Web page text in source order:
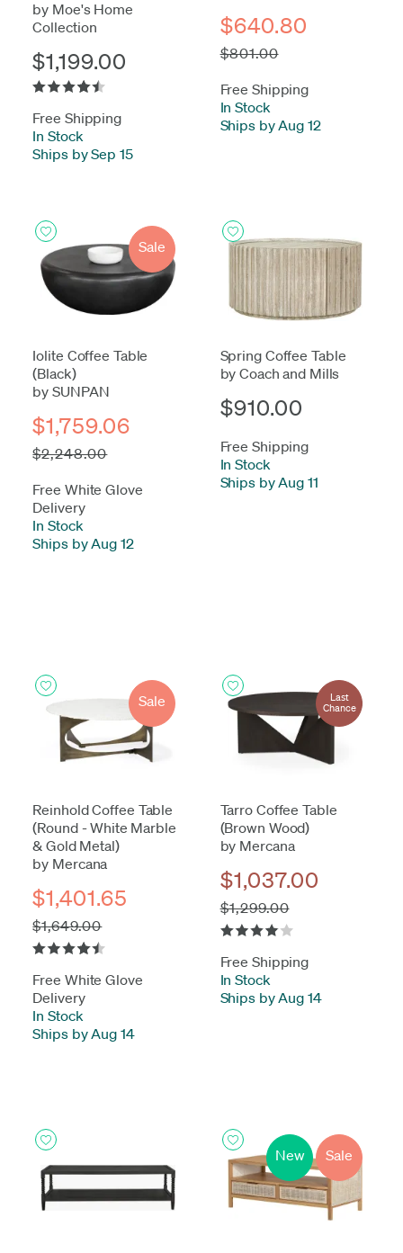
by Moe's Home
Collection
$1,199.00
Free Shipping
In Stock
Ships by Sep 15
$640.80
$801.00
Free Shipping
In Stock
Ships by Aug 12
Sale
Iolite Coffee Table
(Black)
by SUNPAN
$1,759.06
$2,248.00
Free White Glove
Delivery
In Stock
Ships by Aug 12
Spring Coffee Table
by Coach and Mills
$910.00
Free Shipping
In Stock
Ships by Aug 11
Sale
Reinhold Coffee Table
(Round - White Marble
& Gold Metal)
by Mercana
$1,401.65
$1,649.00
Free White Glove
Delivery
In Stock
Ships by Aug 14
Last
Chance
Tarro Coffee Table
(Brown Wood)
by Mercana
$1,037.00
$1,299.00
Free Shipping
In Stock
Ships by Aug 14
Sale
New